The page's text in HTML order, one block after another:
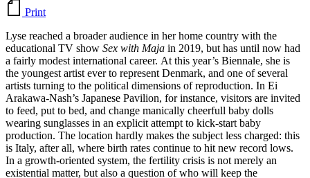
Print
Lyse reached a broader audience in her home country with the
educational TV show Sex with Maja in 2019, but has until now had
a fairly modest international career. At this year’s Biennale, she is
the youngest artist ever to represent Denmark, and one of several
artists turning to the political dimensions of reproduction. In Ei
Arakawa-Nash’s Japanese Pavilion, for instance, visitors are invited
to feed, put to bed, and change manically cheerfull baby dolls
wearing sunglasses in an explicit attempt to kick-start baby
production. The location hardly makes the subject less charged: this
is Italy, after all, where birth rates continue to hit new record lows.
In a growth-oriented system, the fertility crisis is not merely an
existential matter, but also a question of who will keep the